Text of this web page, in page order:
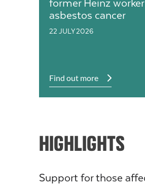
former Heinz
asbestos cancer
22 JULY 2026
Find out more
HIGHLIGHTS
Support for those